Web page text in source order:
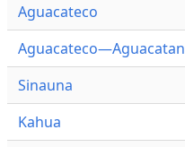
Aguacateco
Aguacateco—Aguacatan
Sinauna
Kahua